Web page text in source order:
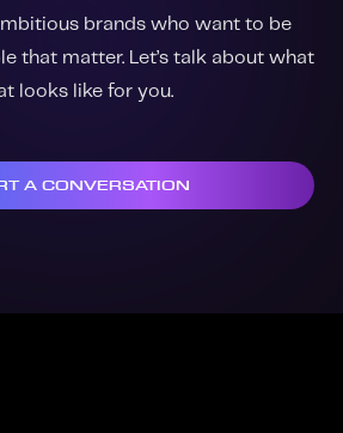
brands who want to be
that matter. Let’s talk about what
looks like for you.
A CONVERSATION